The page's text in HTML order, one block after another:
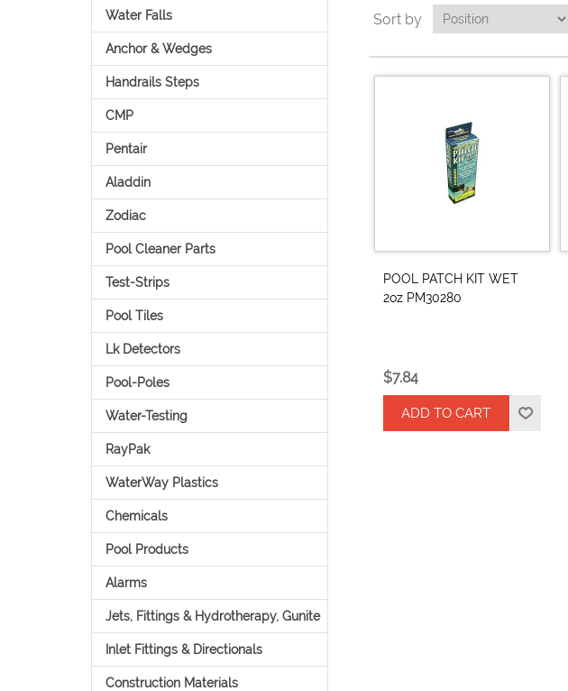
Water Falls
Anchor & Wedges
Handrails Steps
CMP
Pentair
Aladdin
Zodiac
Pool Cleaner Parts
Test-Strips
Pool Tiles
Lk Detectors
Pool-Poles
Water-Testing
RayPak
WaterWay Plastics
Chemicals
Pool Products
Alarms
Jets, Fittings & Hydrotherapy, Gunite
Inlet Fittings & Directionals
Construction Materials
Sort by
POOL PATCH KIT WET
2oz PM30280
$7.84